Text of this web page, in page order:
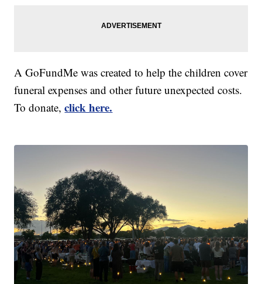
A GoFundMe was created to help the children cover
funeral expenses and other future unexpected costs.
To donate,click here.